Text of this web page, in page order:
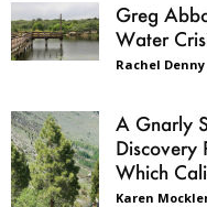
Greg
Water
Rachel Denny
A Gnarly
Discovery
Which
Karen